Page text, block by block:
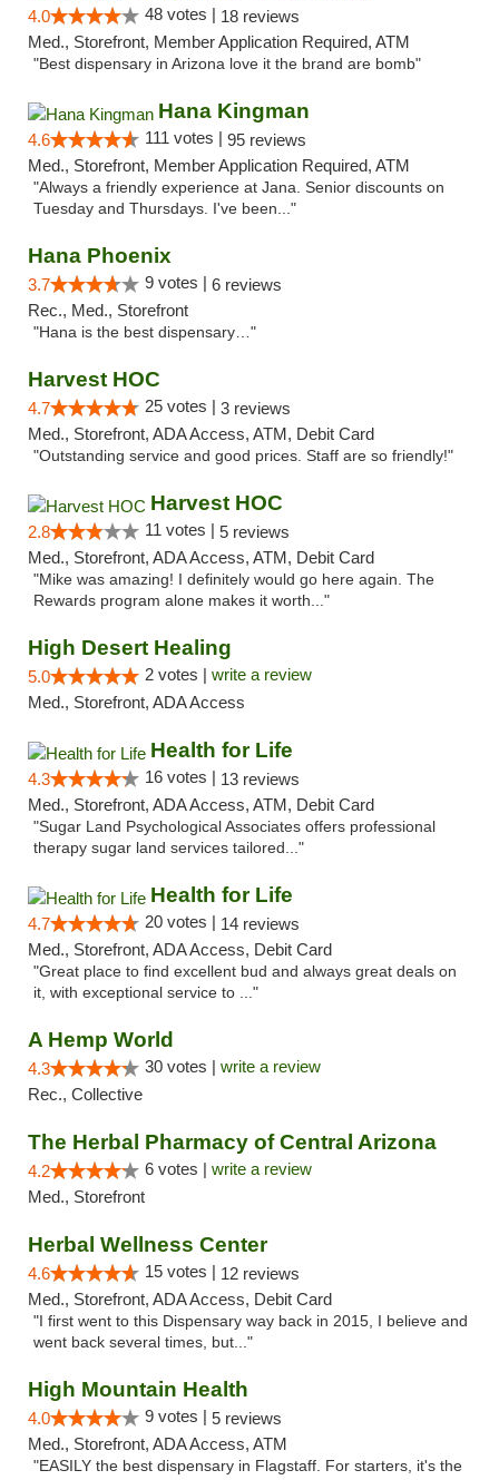
4.0 48 votes | 18 reviews
Med., Storefront, Member Application Required, ATM
"Best dispensary in Arizona love it the brand are bomb"
Hana Kingman
4.6 111 votes | 95 reviews
Med., Storefront, Member Application Required, ATM
"Always a friendly experience at Jana. Senior discounts on
Tuesday and Thursdays. I've been..."
Hana Phoenix
3.7 9 votes | 6 reviews
Rec., Med., Storefront
"Hana is the best dispensary…"
Harvest HOC
4.7 25 votes | 3 reviews
Med., Storefront, ADA Access, ATM, Debit Card
"Outstanding service and good prices. Staff are so friendly!"
Harvest HOC
2.8 11 votes | 5 reviews
Med., Storefront, ADA Access, ATM, Debit Card
"Mike was amazing! I definitely would go here again. The
Rewards program alone makes it worth..."
High Desert Healing
5.0 2 votes | write a review
Med., Storefront, ADA Access
Health for Life
4.3 16 votes | 13 reviews
Med., Storefront, ADA Access, ATM, Debit Card
"Sugar Land Psychological Associates offers professional
therapy sugar land services tailored..."
Health for Life
4.7 20 votes | 14 reviews
Med., Storefront, ADA Access, Debit Card
"Great place to find excellent bud and always great deals on
it, with exceptional service to ..."
A Hemp World
4.3 30 votes | write a review
Rec., Collective
The Herbal Pharmacy of Central Arizona
4.2 6 votes | write a review
Med., Storefront
Herbal Wellness Center
4.6 15 votes | 12 reviews
Med., Storefront, ADA Access, Debit Card
"I first went to this Dispensary way back in 2015, I believe and
went back several times, but..."
High Mountain Health
4.0 9 votes | 5 reviews
Med., Storefront, ADA Access, ATM
"EASILY the best dispensary in Flagstaff. For starters, it's the